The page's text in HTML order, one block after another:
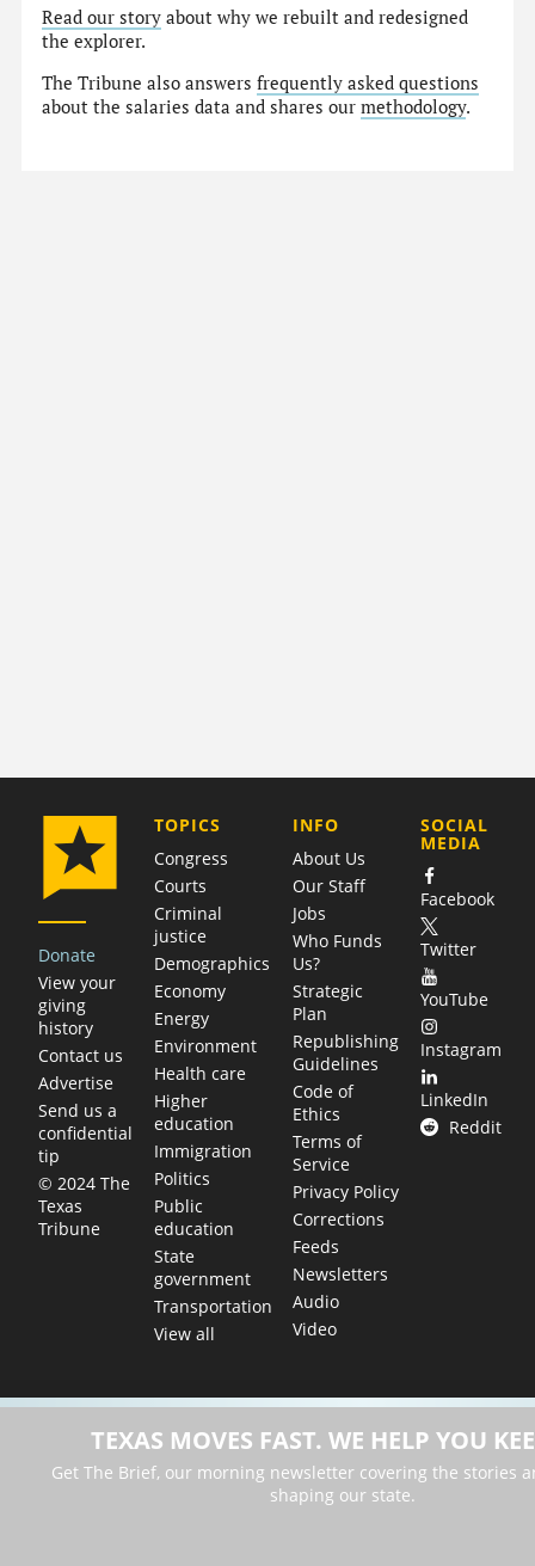
Read our story about why we rebuilt and redesigned
the explorer.
The Tribune also answersfrequently asked questions
about the salaries data and shares ourmethodology.
Donate
View your
giving
history
Contact us
Advertise
Send us a
confidential
tip
© 2024 The
Texas
Tribune
TOPICS
Congress
Courts
Criminal
justice
Demographics
Economy
Energy
Environment
Health care
Higher
education
Immigration
Politics
Public
education
State
government
Transportation
View all
COMPANY
INFO
About Us
Our Staff
Jobs
Who Funds
Us?
Strategic
Plan
Republishing
Guidelines
Code of
Ethics
Terms of
Service
Privacy Policy
Corrections
Feeds
Newsletters
Audio
Video
SOCIAL
MEDIA
Facebook
Twitter
YouTube
Instagram
LinkedIn
Reddit
TEXAS MOVES FAST. WE HELP YOU
Get The Brief, our morning newsletter covering the stories
shaping our state.